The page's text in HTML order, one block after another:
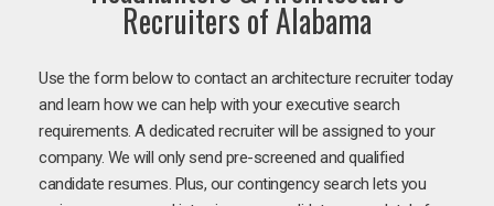
Recruiters of Alabama
Use the form below to contact an architecture recruiter today
and learn how we can help with your executive search
requirements. A dedicated recruiter will be assigned to your
company. We will only send pre-screened and qualified
candidate resumes. Plus, our contingency search lets you